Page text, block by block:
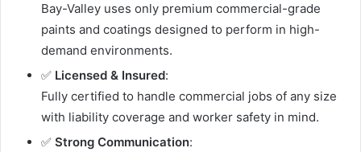
Bay-Valley uses only premium commercial-grade
paints and coatings designed to perform in high-
demand environments.
✅ Licensed & Insured:
Fully certified to handle commercial jobs of any size
with liability coverage and worker safety in mind.
✅ Strong Communication: